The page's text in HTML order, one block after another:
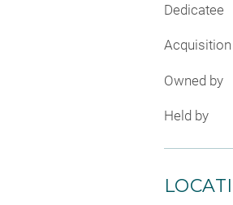
Dedicatee
Owned by
Held by